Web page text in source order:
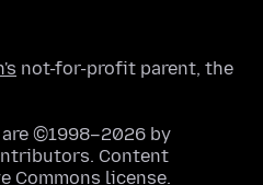
not-for-profit parent, the
©1998–2026 by
Content
Commons license.